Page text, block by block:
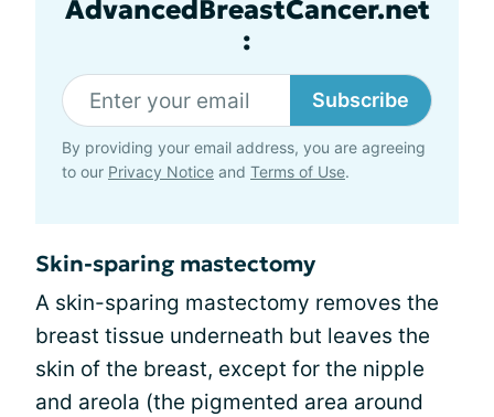
AdvancedBreastCancer.net
:
Subscribe
By providing your email address, you are agreeing
to our Privacy Notice and Terms of Use.
Skin-sparing mastectomy
A skin-sparing mastectomy removes the
breast tissue underneath but leaves the
skin of the breast, except for the nipple
and areola (the pigmented area around